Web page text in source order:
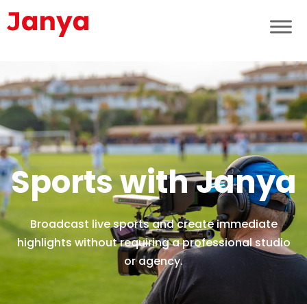
Sports with Janya
Broadcast live sports and create immediate
highlights without requiring a professional studio
or agency.